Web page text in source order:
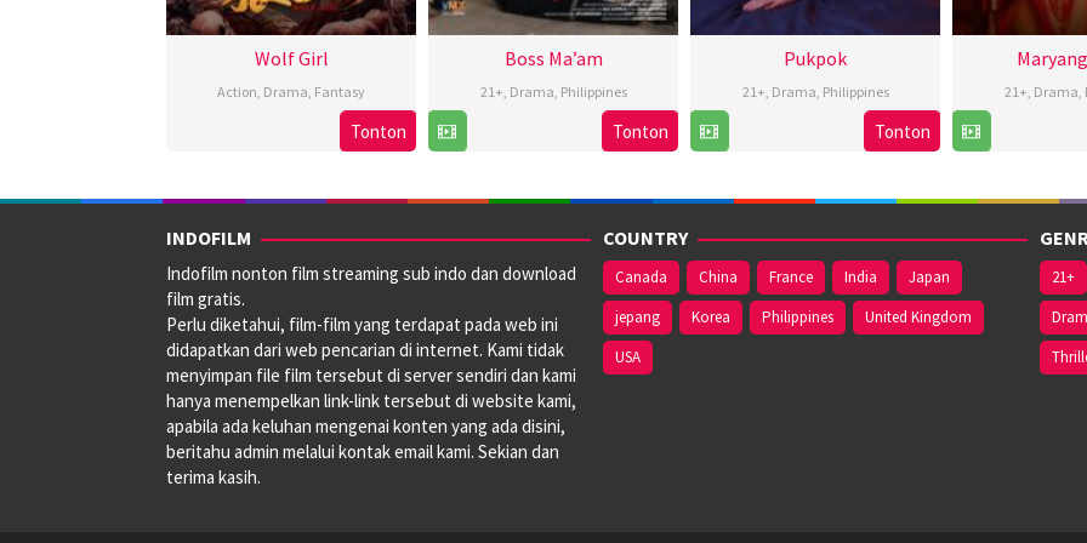
Wolf Girl
Action Drama Fantasy
Tonton
Boss Ma’am
21+ Drama Philippines
Arondaing
Tonton
Pukpok
21+ Drama Philippines
Christopher
Novabos
Tonton
21+ Drama
INDOFILM
Indofilm nonton film streaming sub indo dan download
film gratis.
Perlu diketahui, film-film yang terdapat pada web ini
didapatkan dari web pencarian di internet. Kami tidak
menyimpan file film tersebut di server sendiri dan kami
hanya menempelkan link-link tersebut di website kami,
apabila ada keluhan mengenai konten yang ada disini,
beritahu admin melalui kontak email kami. Sekian dan
terima kasih.
COUNTRY
Canada China France India
Japan
jepang
Korea Philippines
United Kingdom
USA
21+